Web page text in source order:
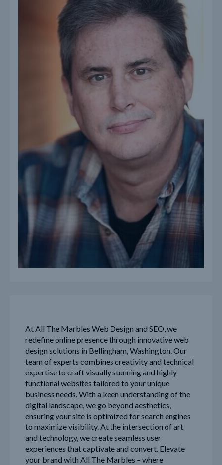
At All The Marbles Web Design and SEO, we
redefine online presence through innovative web
design solutions in Bellingham, Washington. Our
team of experts combines creativity and technical
expertise to craft visually stunning and highly
functional websites tailored to your unique
business needs. With a keen understanding of the
digital landscape, we go beyond aesthetics,
ensuring your site is optimized for search engines
to maximize visibility. At the intersection of art
and technology, we create seamless user
experiences that captivate and convert. Elevate
your brand with All The Marbles – where